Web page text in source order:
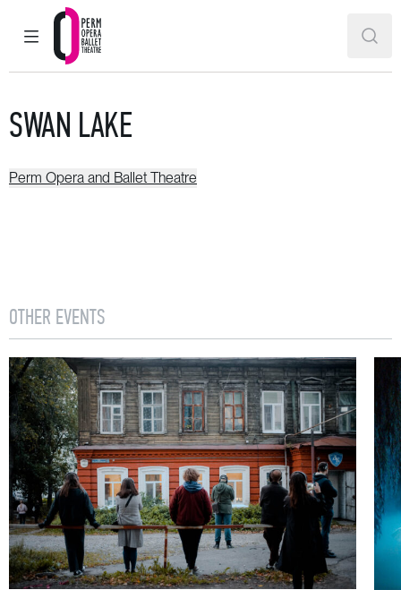
MAIN MENU
Perm Opera and Ballet Theatre
SWAN LAKE
Perm Opera and Ballet Theatre
OTHER EVENTS